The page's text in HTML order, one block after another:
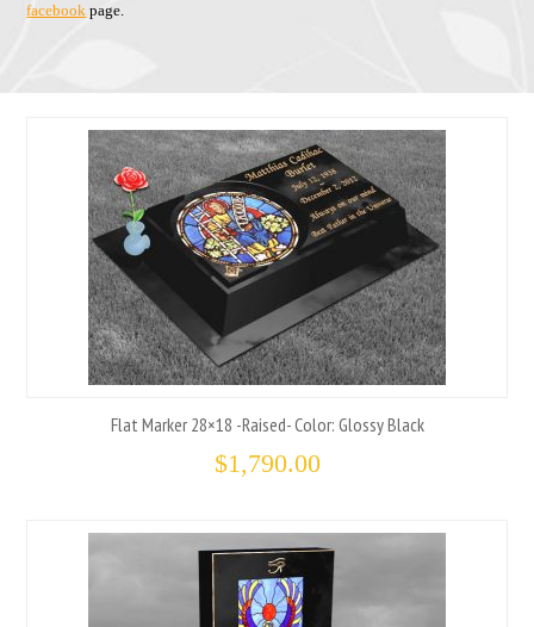
facebook page.
Flat Marker 28×18 -Raised- Color: Glossy Black
$1,790.00